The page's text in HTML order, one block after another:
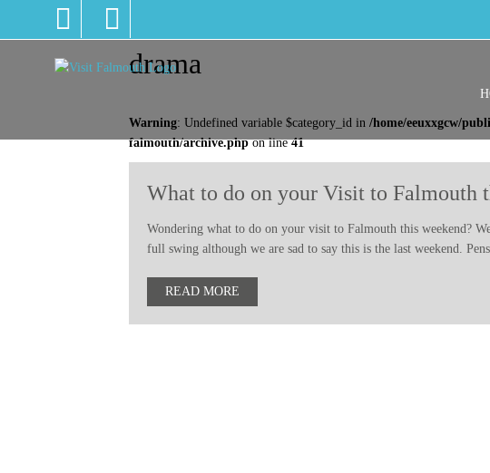
drama
Warning: Undefined variable $category_id in /home/eeuxxgcw/
falmouth/archive.phpon line41
What to do on your Visit to Falmouth
Wondering what to do on your visit to Falmouth this weekend?
full swing although we are sad to say this is the last weekend.
READ MORE